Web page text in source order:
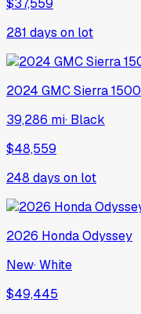
281 days on lot
2024 GMCSierra 1500
39,286 mi· Black
$48,559
248 days on lot
2026 HondaOdyssey
New·White
$49,445